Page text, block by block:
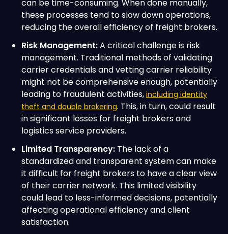
can be time-consuming. When done manually,
these processes tend to slow down operations,
reducing the overall efficiency of freight brokers.
Risk Management:A critical challenge is risk
management. Traditional methods of validating
carrier credentials and vetting carrier reliability
might not be comprehensive enough, potentially
leading to fraudulent activities, including identity
theft and double brokering. This, in turn, could result
in significant losses for freight brokers and
logistics service providers.
Limited Transparency: The lack of a
standardized and transparent system can make
it difficult for freight brokers to have a clear view
of their carrier network. This limited visibility
could lead to less-informed decisions, potentially
affecting operational efficiency and client
satisfaction.